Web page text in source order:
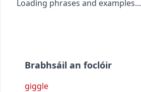
Loading phrases and examples...
Brabhsáil an foclóir
giggle